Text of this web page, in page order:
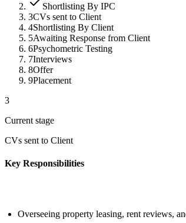
Shortlisting By IPC
3CVs sent to Client
4Shortlisting By Client
5Awaiting Response from Client
6Psychometric Testing
7Interviews
8Offer
9Placement
3
Current stage
CVs sent to Client
Key Responsibilities
Overseeing property leasing, rent reviews,